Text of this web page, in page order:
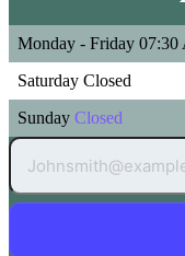
Monday - Friday 07:30
Saturday Closed
Sunday Closed